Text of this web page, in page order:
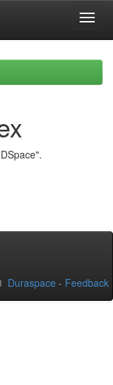
Duraspace - Feedback